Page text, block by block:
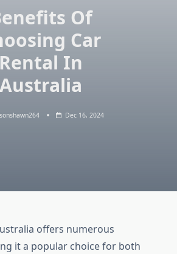
Of
Car
Rental In
Australia
Dec 16, 2024
offers numerous
it a popular choice for both